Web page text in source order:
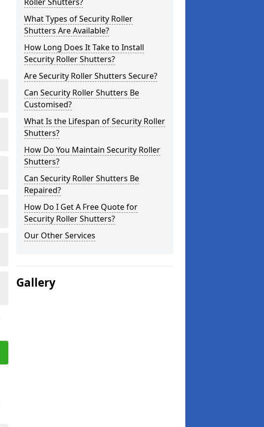
What Types of Security Roller
Shutters Are Available?
How Long Does It Take to Install
Security Roller Shutters?
Are Security Roller Shutters Secure?
Can Security Roller Shutters Be
Customised?
What Is the Lifespan of Security Roller
Shutters?
How Do You Maintain Security Roller
Shutters?
Can Security Roller Shutters Be
Repaired?
How Do I Get A Free Quote for
Security Roller Shutters?
Our Other Services
Gallery